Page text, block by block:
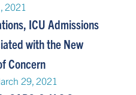
2021
ICU Admissions
with the New
Concern
29, 2021